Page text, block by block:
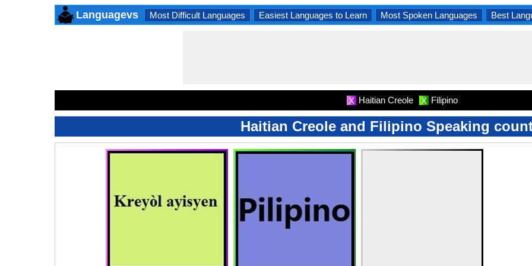
Languagevs Most Difficult Languages Easiest Languages to Learn Most Spoken Languages Best
X Haitian Creole X Filipino
Haitian Creole and Filipino Speaking